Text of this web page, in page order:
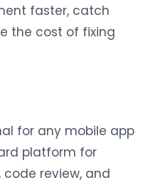
faster, catch
the cost of fixing
for any mobile app
platform for
review, and